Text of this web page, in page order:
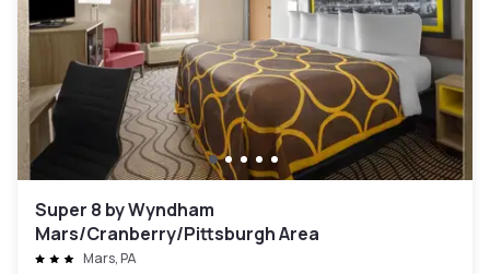
Super 8 by Wyndham
Mars/Cranberry/Pittsburgh Area
Mars, PA